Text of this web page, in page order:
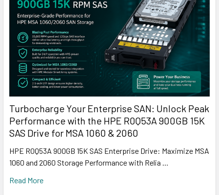
Turbocharge Your Enterprise SAN: Unlock Peak
Performance with the HPE R0Q53A 900GB 15K
SAS Drive for MSA 1060 & 2060
HPE R0Q53A 900GB 15K SAS Enterprise Drive: Maximize MSA
1060 and 2060 Storage Performance with Relia …
Read More